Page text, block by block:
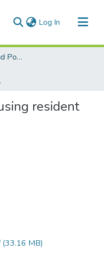
Log In (current)
Faculty of Graduate and Postdoctoral Studies (Electronic Theses and Practica)
resident
(33.16 MB)